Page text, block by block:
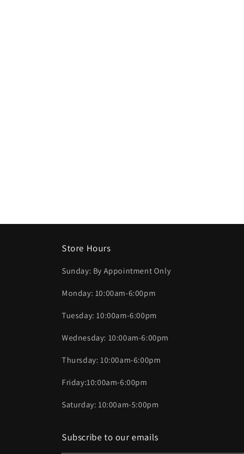
Store Hours
Sunday: By Appointment Only
Monday: 10:00am-6:00pm
Tuesday: 10:00am-6:00pm
Wednesday: 10:00am-6:00pm
Thursday: 10:00am-6:00pm
Friday:10:00am-6:00pm
Saturday: 10:00am-5:00pm
Subscribe to our emails